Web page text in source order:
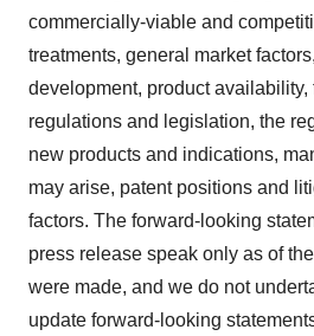
commercially-viable and
treatments, general market
development, product availability,
regulations and legislation, the
new products and indications,
may arise, patent positions and
factors. The forward-looking
press release speak only as of
were made, and we do not
update forward-looking